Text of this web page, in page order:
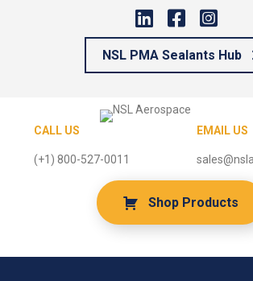
NSL PMA Sealants Hub
CALL US
(+1) 800-527-0011
EMAIL US
Shop Products